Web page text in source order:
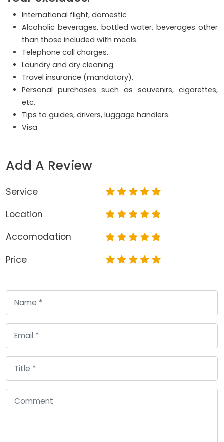
International flight, domestic
Alcoholic beverages, bottled water, beverages other
than those included with meals.
Telephone call charges.
Laundry and dry cleaning.
Travel insurance (mandatory).
Personal purchases such as souvenirs, cigarettes,
etc.
Tips to guides, drivers, luggage handlers.
Visa
Add A Review
Service
Location
Accomodation
Price